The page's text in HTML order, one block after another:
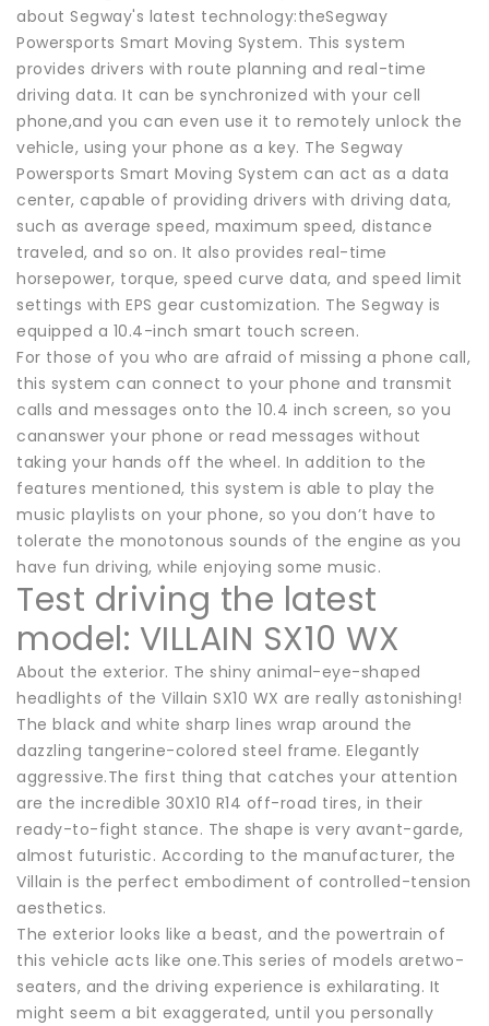
about Segway's latest technology:theSegway
Powersports Smart Moving System. This system
provides drivers with route planning and real-time
driving data. It can be synchronized with your cell
phone,and you can even use it to remotely unlock the
vehicle, using your phone as a key. The Segway
Powersports Smart Moving System can act as a data
center, capable of providing drivers with driving data,
such as average speed, maximum speed, distance
traveled, and so on. It also provides real-time
horsepower, torque, speed curve data, and speed limit
settings with EPS gear customization. The Segway is
equipped a 10.4-inch smart touch screen.
For those of you who are afraid of missing a phone call,
this system can connect to your phone and transmit
calls and messages onto the 10.4 inch screen, so you
cananswer your phone or read messages without
taking your hands off the wheel. In addition to the
features mentioned, this system is able to play the
music playlists on your phone, so you don’t have to
tolerate the monotonous sounds of the engine as you
have fun driving, while enjoying some music.
Test driving the latest
model: VILLAIN SX10 WX
About the exterior. The shiny animal-eye-shaped
headlights of the Villain SX10 WX are really astonishing!
The black and white sharp lines wrap around the
dazzling tangerine-colored steel frame. Elegantly
aggressive.The first thing that catches your attention
are the incredible 30X10 R14 off-road tires, in their
ready-to-fight stance. The shape is very avant-garde,
almost futuristic. According to the manufacturer, the
Villain is the perfect embodiment of controlled-tension
aesthetics.
The exterior looks like a beast, and the powertrain of
this vehicle acts like one.This series of models aretwo-
seaters, and the driving experience is exhilarating. It
might seem a bit exaggerated, until you personally